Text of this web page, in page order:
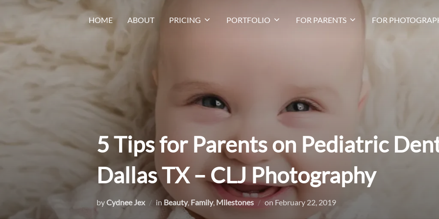
HOME ABOUT PRICING PORTFOLIO FOR PARENTS FOR
5 Tips for Parents on Pediatric
Dallas TX – CLJ Photography
byCydnee Jex in Beauty, Family, Milestones on Posted
February 22, 2019